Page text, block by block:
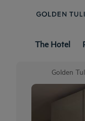
The Hotel
Golden